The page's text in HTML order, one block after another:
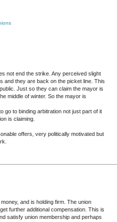
not end the strike. Any perceived slight
and they are back on the picket line. This
Just so they can claim the mayor is
middle of winter. So the mayor is
go to binding arbitration not just part of it
is claiming.
offers, very politically motivated but
and is holding firm. The union
further additional compensation. This is
satisfy union membership and perhaps